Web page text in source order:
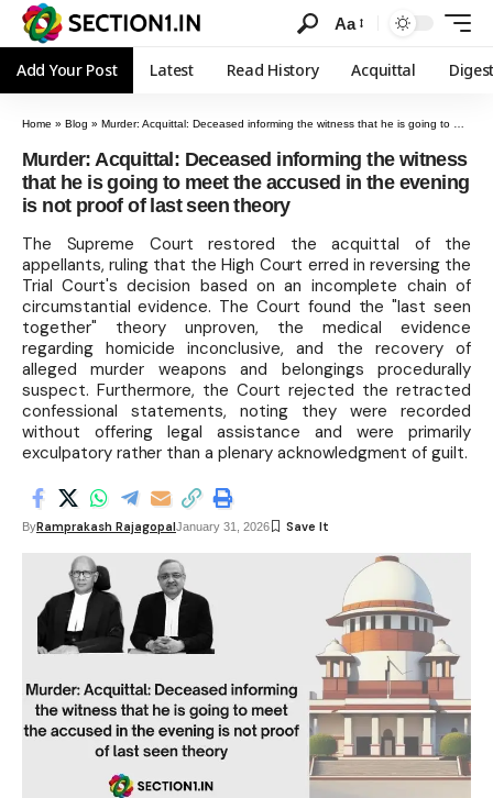
Aa
Add Your Post Latest Read History Acquittal
Home » Blog » Murder: Acquittal: Deceased informing the witness that he is going to meet the accused in the evening is not proof of last seen theory
Murder: Acquittal: Deceased informing the witness
that he is going to meet the accused in the evening
is not proof of last seen theory
The Supreme Court restored the acquittal of the
appellants, ruling that the High Court erred in reversing the
Trial Court's decision based on an incomplete chain of
circumstantial evidence. The Court found the "last seen
together" theory unproven, the medical evidence
regarding homicide inconclusive, and the recovery of
alleged murder weapons and belongings procedurally
suspect. Furthermore, the Court rejected the retracted
confessional statements, noting they were recorded
without offering legal assistance and were primarily
exculpatory rather than a plenary acknowledgment of guilt.
ByRamprakash RajagopalJanuary 31, 2026